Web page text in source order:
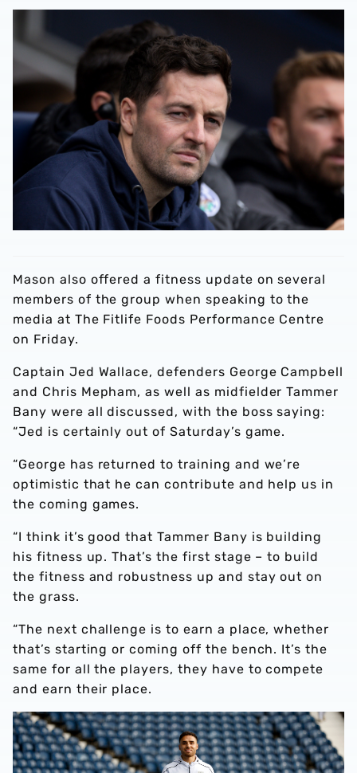
Mason also offered a fitness update on several
members of the group when speaking to the
media at The Fitlife Foods Performance Centre
on Friday.
Captain Jed Wallace, defenders George Campbell
and Chris Mepham, as well as midfielder Tammer
Bany were all discussed, with the boss saying:
“Jed is certainly out of Saturday’s game.
“George has returned to training and we’re
optimistic that he can contribute and help us in
the coming games.
“I think it’s good that Tammer Bany is building
his fitness up. That’s the first stage – to build
the fitness and robustness up and stay out on
the grass.
“The next challenge is to earn a place, whether
that’s starting or coming off the bench. It’s the
same for all the players, they have to compete
and earn their place.